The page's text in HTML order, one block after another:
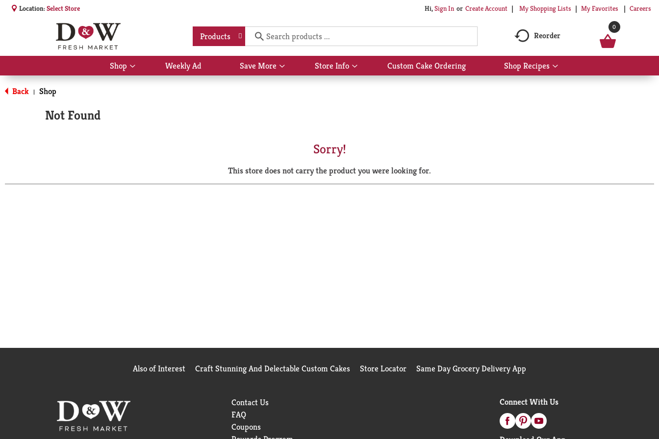
Location:Select Store Hi,Sign In Or Create Account My Shopping Lists My Favorites Careers
Products Reorder
0
Shop
Show
submenu
Weekly Ad Save More
Show
submenu
Store Info
Show
submenu
Custom Cake Ordering Shop Recipes
Show
submenu
Back | Shop
Not Found
Sorry!
This store does not carry the product you were looking for.
Also of Interest Craft Stunning And Delectable Custom Cakes Store Locator Same Day Grocery Delivery App
Contact Us
FAQ
Coupons
Connect With Us